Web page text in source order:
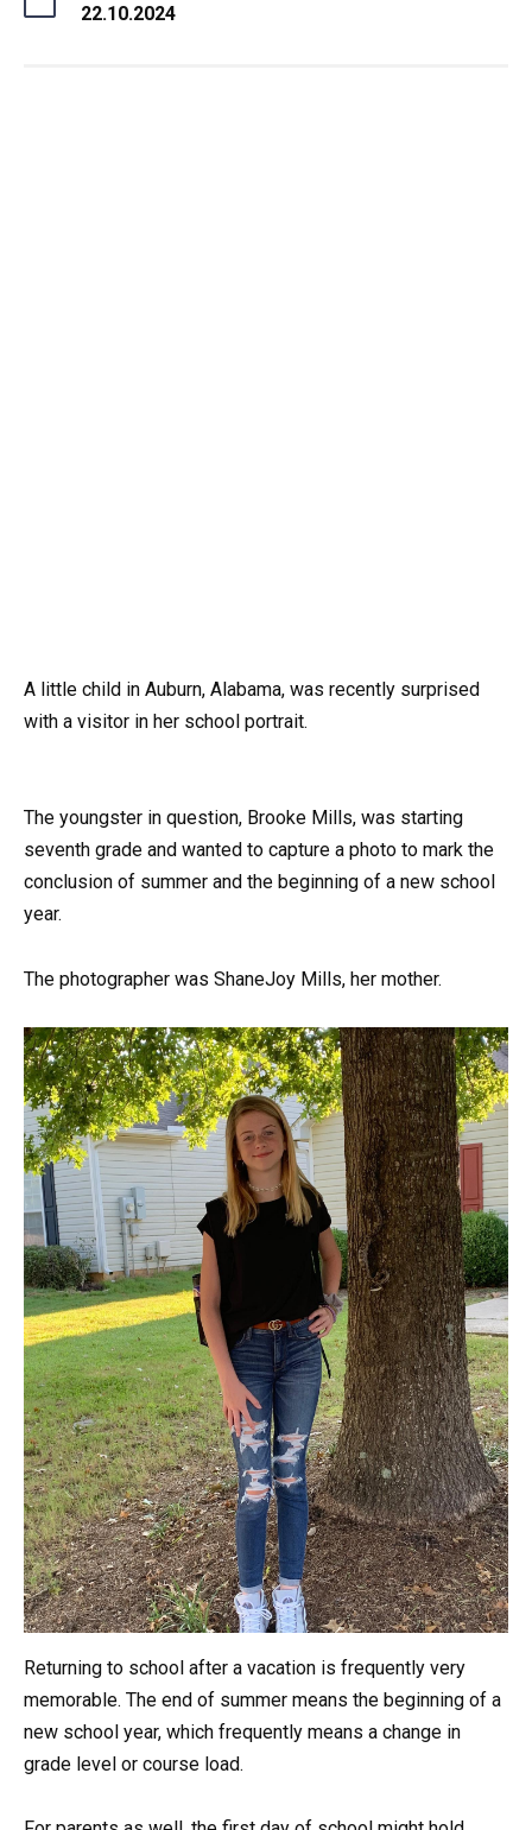
22.10.2024
A little child in Auburn, Alabama, was recently surprised
with a visitor in her school portrait.
The youngster in question, Brooke Mills, was starting
seventh grade and wanted to capture a photo to mark the
conclusion of summer and the beginning of a new school
year.
The photographer was ShaneJoy Mills, her mother.
Returning to school after a vacation is frequently very
memorable. The end of summer means the beginning of a
new school year, which frequently means a change in
grade level or course load.